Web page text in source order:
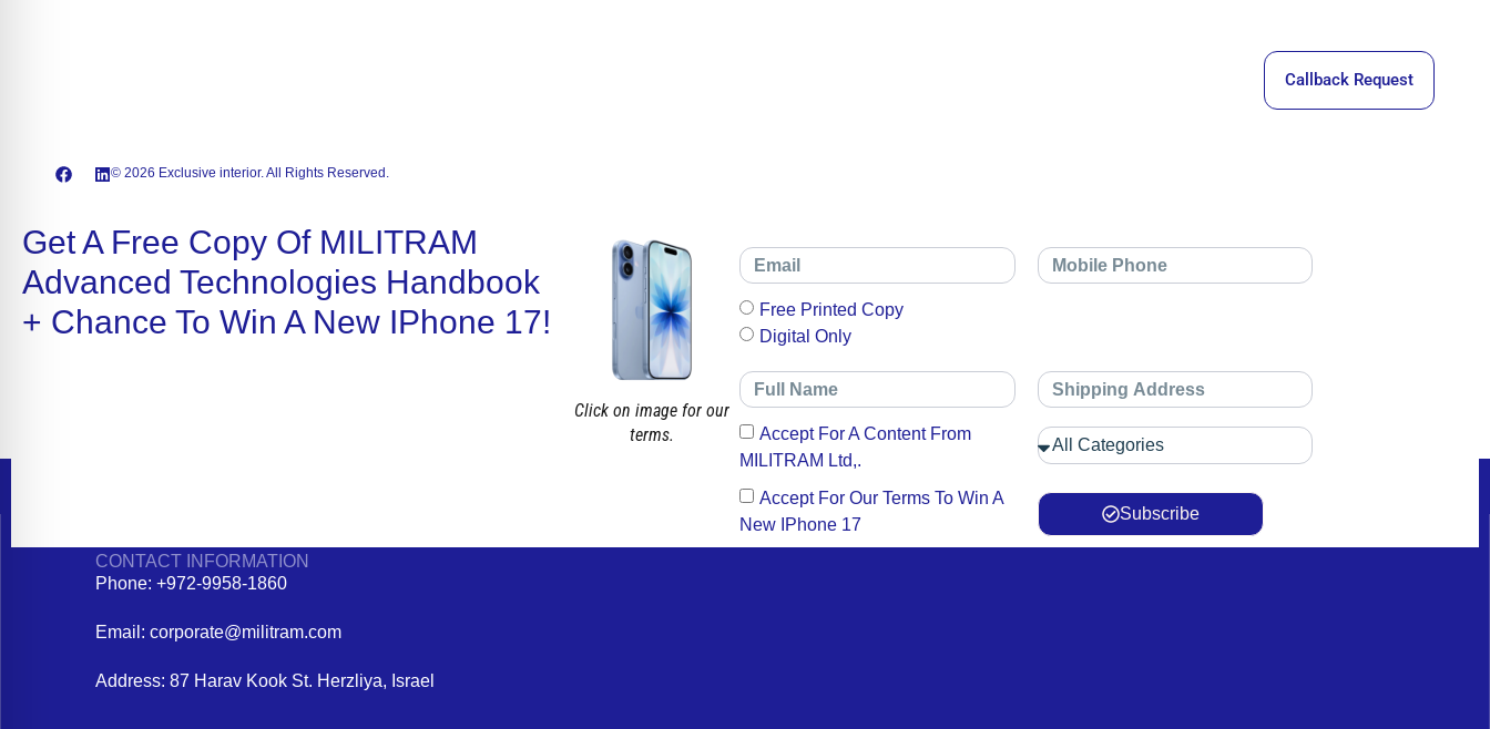
© 2026 Exclusive interior. All Rights Reserved.
Callback Request
Get A Free Copy Of MILITRAM
Advanced Technologies Handbook
+ Chance To Win A New IPhone 17!
Click on image for our
terms.
Free Printed Copy
Digital Only
Accept For A Content From
MILITRAM Ltd,.
Accept For Our Terms To Win A
New IPhone 17
Subscribe
CONTACT INFORMATION
Phone: +972-9958-1860
Email: corporate@militram.com
Address: 87 Harav Kook St. Herzliya, Israel